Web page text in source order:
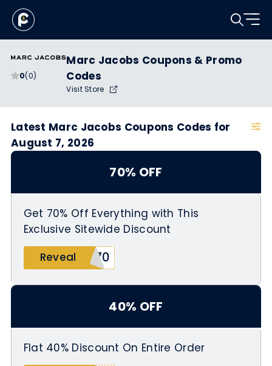
0(0)
Marc Jacobs Coupons & Promo
Codes
Visit Store
Latest Marc Jacobs Coupons Codes for
August 7, 2026
70% OFF
Get 70% Off Everything with This
Exclusive Sitewide Discount
Reveal
E70
40% OFF
Flat 40% Discount On Entire Order